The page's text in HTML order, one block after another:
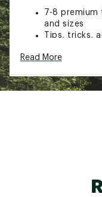
7-8
and sizes
Tips, tricks,
A limited-
Box Size: 10
Brand :
Read More